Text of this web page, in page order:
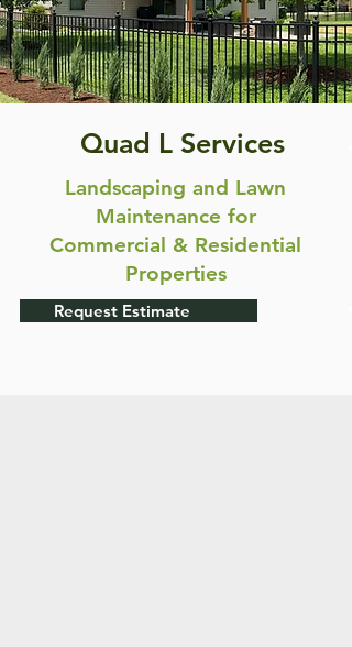
Quad L Services
Landscaping and Lawn
Maintenance for
Commercial & Residential
Properties
Request Estimate